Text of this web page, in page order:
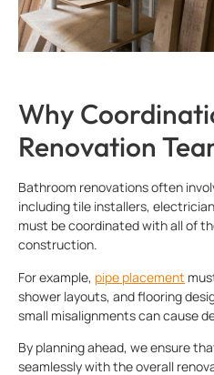
Why
Renovation
Bathroom renovations often
including tile installers,
must be coordinated with all of
construction.
For example, pipe placement
shower layouts, and flooring
small misalignments can cause
By planning ahead, we ensure
seamlessly with the overall